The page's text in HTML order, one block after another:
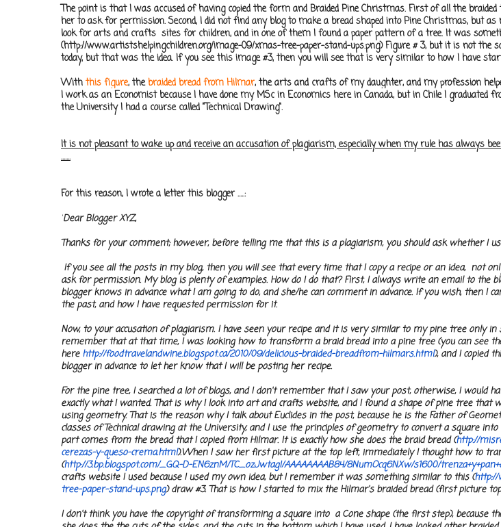
The point is that I was accused of having copied the form and Braided Pine Christmas. First of all the
her to ask for permission. Second, I did not find any blog to make a bread shaped into Pine Christmas, but
look for arts and crafts sites for children, and in one of them I found a paper pattern of a tree. It was
(http://www.artistshelpingchildren.org/image-09/xmas-tree-paper-stand-ups.png) Figure # 3, but it is not the
today, but that was the idea. If you see this image #3, then you will see that is very similar to how I have
With this figure, the braided bread from Hilmar, the arts and crafts of my daughter, and my profession
I work as an Economist because I have done my MSc in Economics here in Canada, but in Chile I
the University I had a course called "Technical Drawing".
It is not pleasant to wake up and receive an accusation of plagiarism, especially when my rule has always
.......
For this reason, I wrote a letter this blogger .....:
"Dear Blogger XYZ,
Thanks for your comment; however, before telling me that this is a plagiarism, you should ask whether I
If you see all the posts in my blog, then you will see that every time that I copy a recipe or an idea, not
ask for permission. My blog is plenty of examples. How do I do that? First, I always write an email to the
blogger knows in advance what I am going to do, and she/he can comment in advance. If you wish, then I
the past, and how I have requested permission for it.
Now, to your accusation of plagiarism. I have seen your recipe and it is very similar to my pine tree only
remember that at that time, I was looking how to transform a braid bread into a pine tree (you can see
here http://foodtravelandwine.blogspot.ca/2010/09/delicious-braided-breadfrom-hilmars.html), and I copied
blogger in advance to let her know that I will be posting her recipe.
For the pine tree, I searched a lot of blogs, and I don't remember that I saw your post, otherwise, I would
exactly what I wanted. That is why I look into art and crafts website, and I found a shape of pine tree
using geometry. That is the reason why I talk about Euclides in the post, because he is the Father of
classes of Technical drawing at the University, and I use the principles of geometry to convert a square
part comes from the bread that I copied from Hilmar. It is exactly how she does the braid bread (http://
cerezas-y-queso-crema.html).When I saw her first picture at the top left, immediately I thought how to
(http://3.bp.blogspot.com/_GQ-D-EN6znM/TC_ozJwtagI/AAAAAAAAB84/8NumOcq6NXw/s1600/
crafts website I used because I used my own idea, but I remember it was something similar to this (http://
tree-paper-stand-ups.png) draw #3. That is how I started to mix the Hilmar's braided bread (first picture
I don't think you have the copyright of transforming a square into a Cone shape (the first step), because